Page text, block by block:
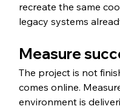
recreate the same
legacy systems
Measure
The project is not
comes online.
environment is